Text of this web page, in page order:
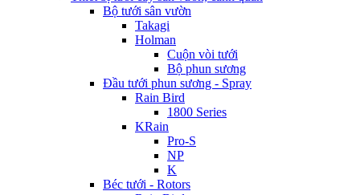
Bộ tưới sân vườn
Takagi
Holman
Cuộn vòi tưới
Bộ phun sương
Đầu tưới phun sương - Spray
Rain Bird
1800 Series
KRain
Pro-S
NP
K
Béc tưới - Rotors